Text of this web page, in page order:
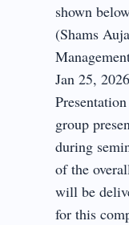
shown
(Shams
Jan 25,
group
during
of the
will be
for this